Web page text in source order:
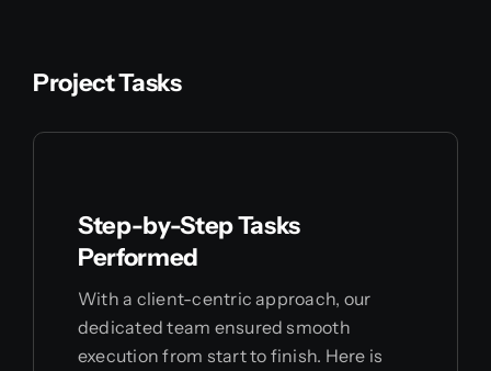
Project Tasks
Step-by-Step Tasks
Performed
With a client-centric approach, our
dedicated team ensured smooth
execution from start to finish. Here is